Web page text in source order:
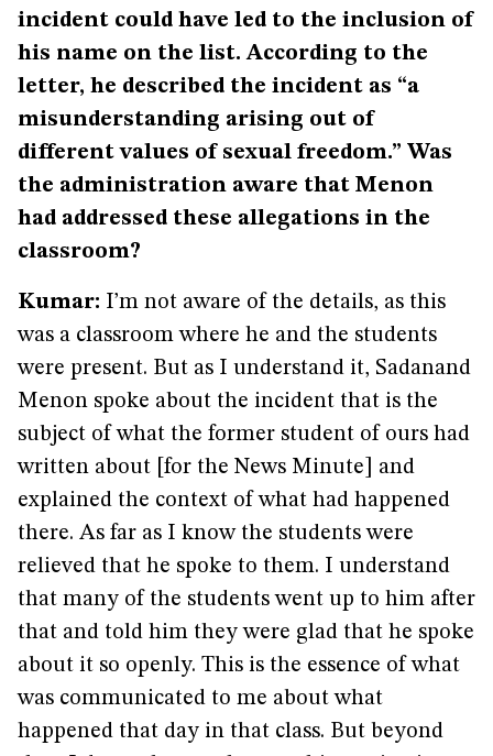
incident could have led to the inclusion of
his name on the list. According to the
letter, he described the incident as “a
misunderstanding arising out of
different values of sexual freedom.” Was
the administration aware that Menon
had addressed these allegations in the
classroom?
Kumar: I’m not aware of the details, as this
was a classroom where he and the students
were present. But as I understand it, Sadanand
Menon spoke about the incident that is the
subject of what the former student of ours had
written about [for the News Minute] and
explained the context of what had happened
there. As far as I know the students were
relieved that he spoke to them. I understand
that many of the students went up to him after
that and told him they were glad that he spoke
about it so openly. This is the essence of what
was communicated to me about what
happened that day in that class. But beyond